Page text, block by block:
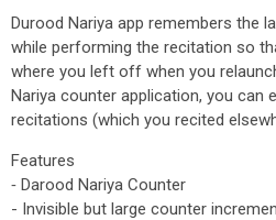
Durood Nariya app remembers the
while performing the recitation so
where you left off when you
Nariya counter application, you can
recitations (which you recited
Features
⁃ Darood Nariya Counter
- Invisible but large counter